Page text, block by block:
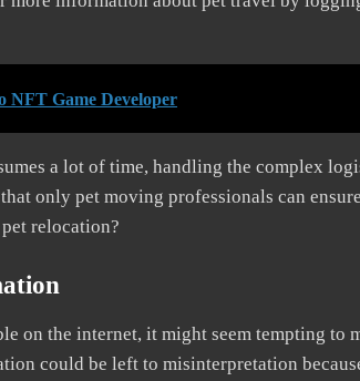
NFT Game Developer
a lot of time, handling the complex
only pet moving professionals can
relocation?
on the internet, it might seem tempting to
could be left to misinterpretation